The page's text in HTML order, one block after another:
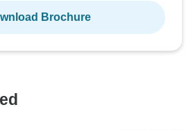
Brochure